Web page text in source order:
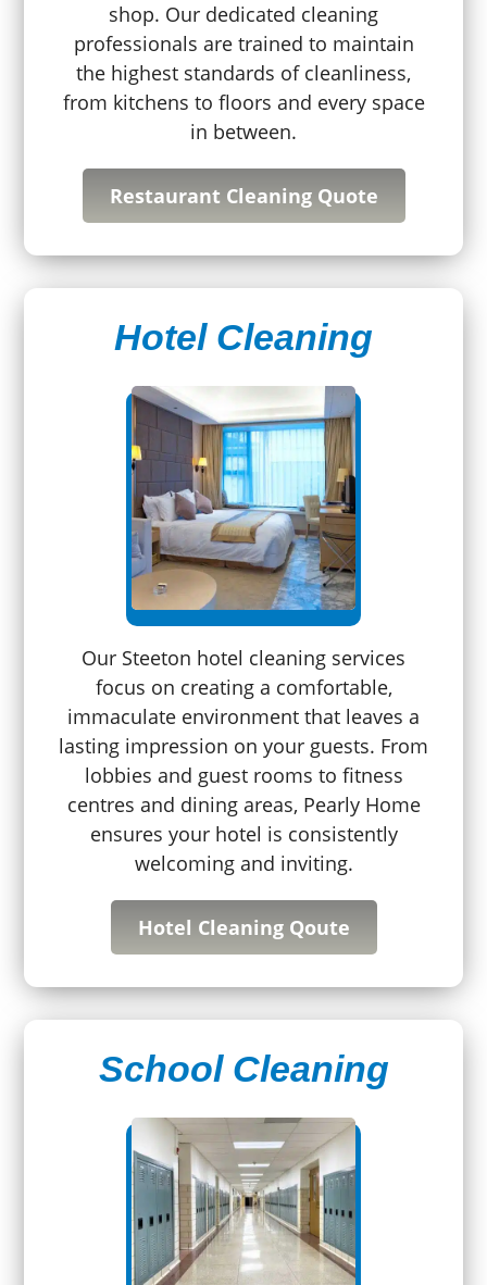
shop. Our dedicated cleaning
professionals are trained to maintain
the highest standards of cleanliness,
from kitchens to floors and every space
in between.
Restaurant Cleaning Quote
Hotel Cleaning
Our Steeton hotel cleaning services
focus on creating a comfortable,
immaculate environment that leaves a
lasting impression on your guests. From
lobbies and guest rooms to fitness
centres and dining areas, Pearly Home
ensures your hotel is consistently
welcoming and inviting.
Hotel Cleaning Qoute
School Cleaning